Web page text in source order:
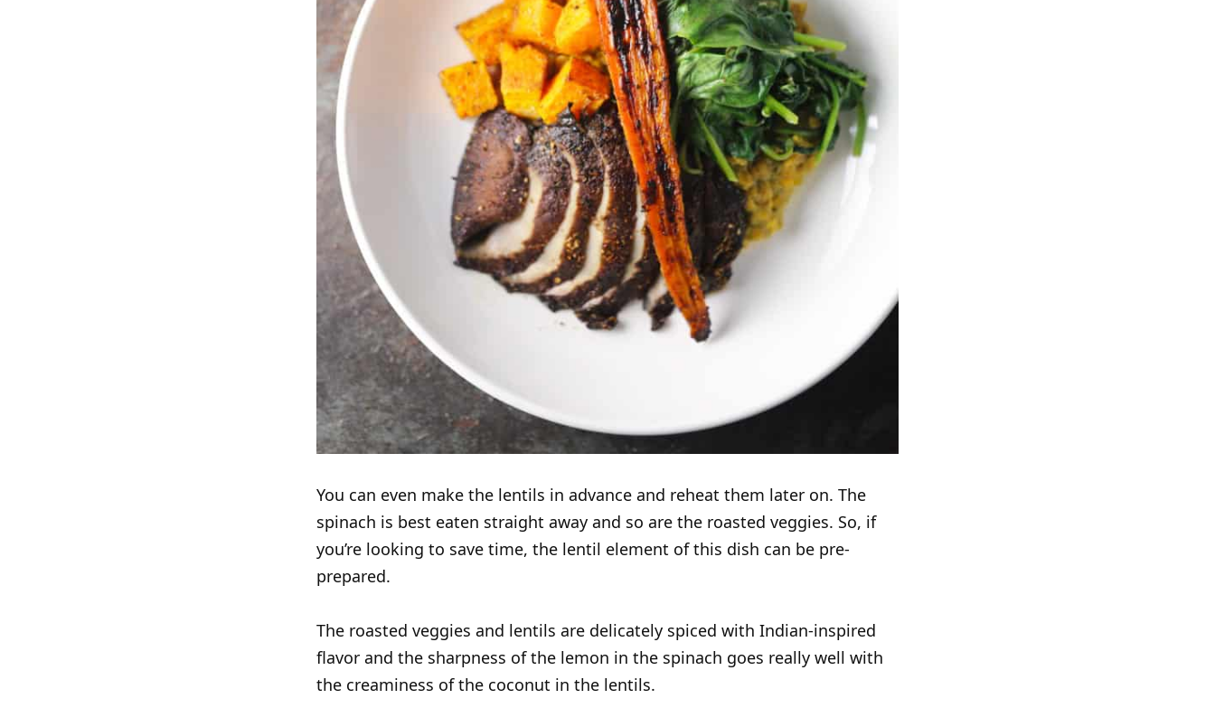
You can even make the lentils in advance and reheat them later on. The
spinach is best eaten straight away and so are the roasted veggies. So, if
you’re looking to save time, the lentil element of this dish can be pre-
prepared.
The roasted veggies and lentils are delicately spiced with Indian-inspired
flavor and the sharpness of the lemon in the spinach goes really well with
the creaminess of the coconut in the lentils.